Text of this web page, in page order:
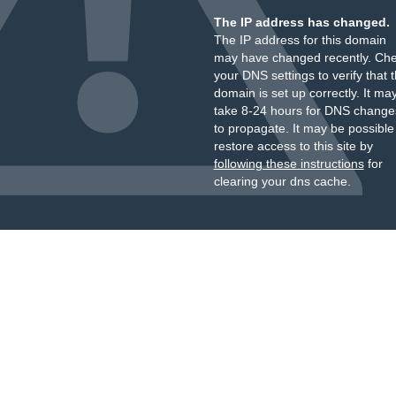
The IP address has changed.
The IP address for this domain
may have changed recently.
your DNS settings to verify that
domain is set up correctly. It
take 8-24 hours for DNS
to propagate. It may be
restore access to this site by
following these instructionsfor
clearing your dns cache.